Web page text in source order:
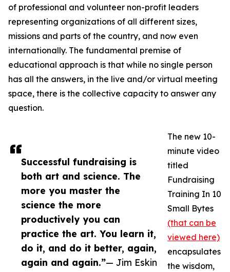
Successful fundraising is
both art and science. The
more you master the
science the more
productively you can
practice the art. You learn it,
do it, and do it better, again,
again and again.”— Jim Eskin
of professional and volunteer non-profit leaders
representing organizations of all different sizes,
missions and parts of the country, and now even
internationally. The fundamental premise of
educational approach is that while no single person
has all the answers, in the live and/or virtual meeting
space, there is the collective capacity to answer any
question.
The new 10-
minute video
titled
Fundraising
Training In 10
Small Bytes
(that can be
viewed here)
encapsulates
the wisdom,